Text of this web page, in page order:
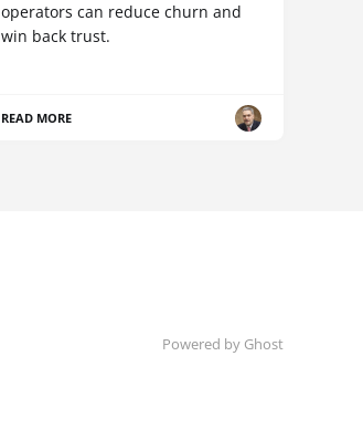
operators can reduce churn and
win back trust.
READ MORE
Powered by Ghost